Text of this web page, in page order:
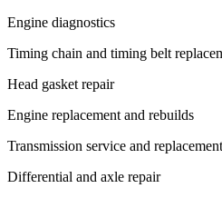
Engine diagnostics
Timing chain and timing belt
Head gasket repair
Engine replacement and rebuilds
Transmission service and replacement
Differential and axle repair